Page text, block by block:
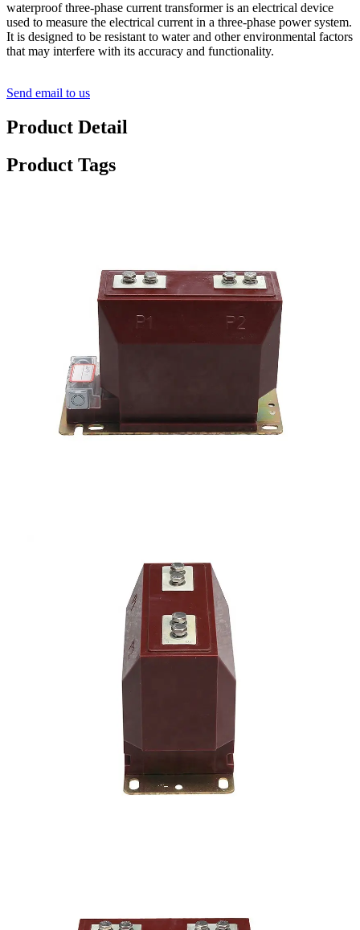
waterproof three-phase current transformer is an electrical device
used to measure the electrical current in a three-phase power system.
It is designed to be resistant to water and other environmental factors
that may interfere with its accuracy and functionality.
Send email to us
Product Detail
Product Tags